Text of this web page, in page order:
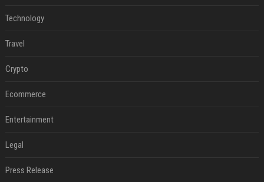
Technology
Travel
Crypto
Ecommerce
Entertainment
Legal
Press Release